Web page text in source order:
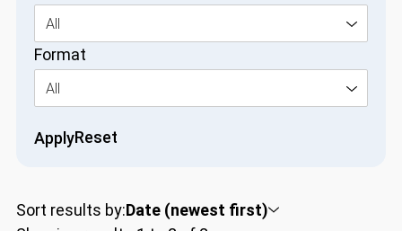
All
Format
All
ApplyReset
Sort results by:Date (newest first)